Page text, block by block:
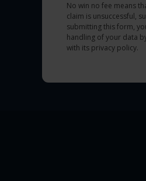
No win no fee means
claim is unsuccessful,
submitting this form,
handling of your data
with its privacy policy.